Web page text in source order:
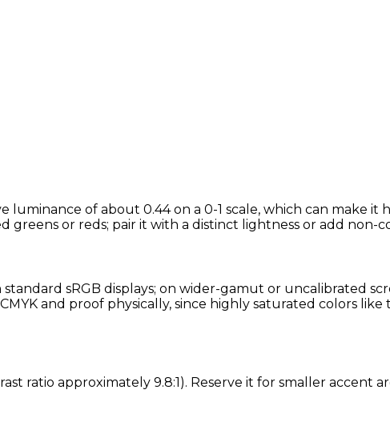
luminance of about 0.44 on a 0-1 scale, which can make
or reds; pair it with a distinct lightness or add non-
sRGB displays; on wider-gamut or uncalibrated
and proof physically, since highly saturated colors
ratio approximately 9.8:1). Reserve it for smaller accent